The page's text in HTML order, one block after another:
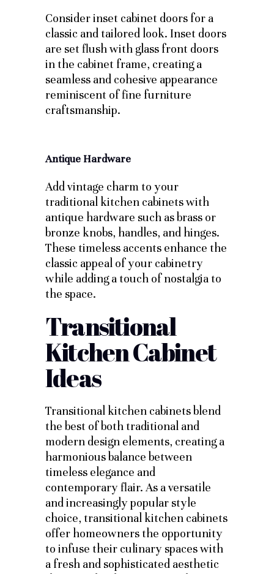
Consider inset cabinet doors for a
classic and tailored look. Inset doors
are set flush with glass front doors
in the cabinet frame, creating a
seamless and cohesive appearance
reminiscent of fine furniture
craftsmanship.
Antique Hardware
Add vintage charm to your
traditional kitchen cabinets with
antique hardware such as brass or
bronze knobs, handles, and hinges.
These timeless accents enhance the
classic appeal of your cabinetry
while adding a touch of nostalgia to
the space.
Transitional
Kitchen Cabinet
Ideas
Transitional kitchen cabinets blend
the best of both traditional and
modern design elements, creating a
harmonious balance between
timeless elegance and
contemporary flair. As a versatile
and increasingly popular style
choice, transitional kitchen cabinets
offer homeowners the opportunity
to infuse their culinary spaces with
a fresh and sophisticated aesthetic